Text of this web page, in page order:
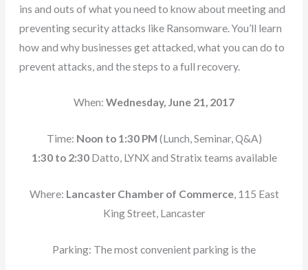
ins and outs of what you need to know about meeting and
preventing security attacks like Ransomware. You’ll learn
how and why businesses get attacked, what you can do to
prevent attacks, and the steps to a full recovery.
When: Wednesday, June 21, 2017
Time: Noon to 1:30 PM (Lunch, Seminar, Q&A)
1:30 to 2:30Datto, LYNX and Stratix teams available
Where: Lancaster Chamber of Commerce, 115 East
King Street, Lancaster
Parking: The most convenient parking is the